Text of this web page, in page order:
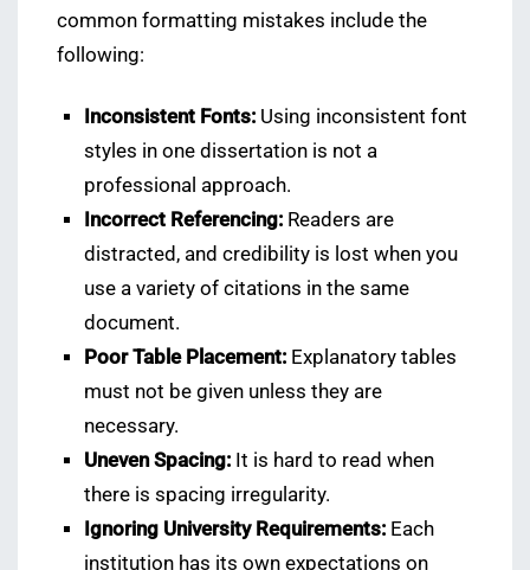
common formatting mistakes include the
following:
Inconsistent Fonts: Using inconsistent font
styles in one dissertation is not a
professional approach.
Incorrect Referencing: Readers are
distracted, and credibility is lost when you
use a variety of citations in the same
document.
Poor Table Placement: Explanatory tables
must not be given unless they are
necessary.
Uneven Spacing: It is hard to read when
there is spacing irregularity.
Ignoring University Requirements: Each
institution has its own expectations on